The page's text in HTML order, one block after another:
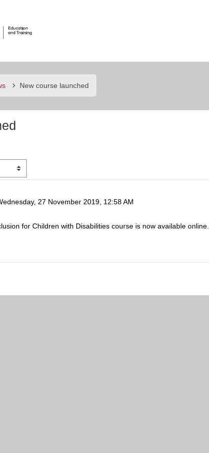
New course launched
27 November 2019, 12:58 AM
for Children with Disabilities course is now available online.